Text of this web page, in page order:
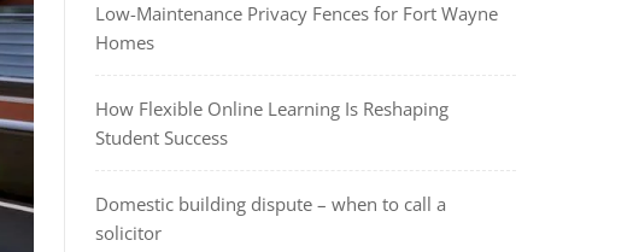
Low-Maintenance Privacy Fences for Fort Wayne
Homes
How Flexible Online Learning Is Reshaping
Student Success
Domestic building dispute – when to call a
solicitor